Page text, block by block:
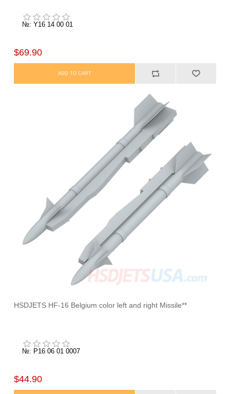
№: Y16 14 00 01
$69.90
HSDJETS HF-16 Belgium color left and right Missile**
№: P16 06 01 0007
$44.90